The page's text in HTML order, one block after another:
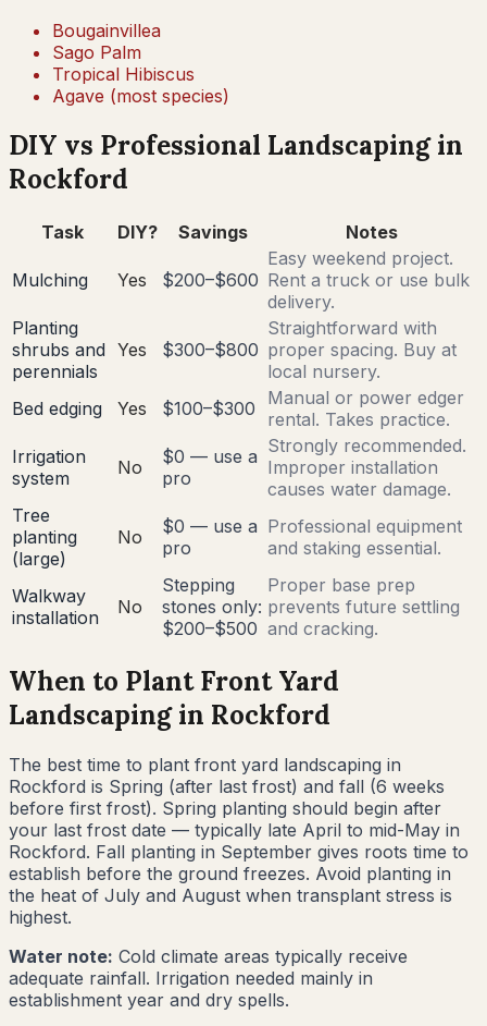
Bougainvillea
Sago Palm
Tropical Hibiscus
Agave (most species)
DIY vs Professional Landscaping in
Rockford
Task DIY? Savings Notes
Mulching Yes $200–$600
Easy weekend project.
Rent a truck or use bulk
delivery.
Planting
shrubs and
perennials
Yes $300–$800
Straightforward with
proper spacing. Buy at
local nursery.
Bed edging
Yes $100–$300
Manual or power edger
rental. Takes practice.
Irrigation
system
No
$0 — use a
pro
Strongly recommended.
Improper installation
causes water damage.
Tree
planting
(large)
No
$0 — use a
pro
Professional equipment
and staking essential.
Walkway
installation
No
Stepping
stones only:
$200–$500
Proper base prep
prevents future settling
and cracking.
When to Plant Front Yard
Landscaping in Rockford
The best time to plant front yard landscaping in
Rockford is Spring (after last frost) and fall (6 weeks
before first frost). Spring planting should begin after
your last frost date — typically late April to mid-May in
Rockford. Fall planting in September gives roots time to
establish before the ground freezes. Avoid planting in
the heat of July and August when transplant stress is
highest.
Water note: Cold climate areas typically receive
adequate rainfall. Irrigation needed mainly in
establishment year and dry spells.